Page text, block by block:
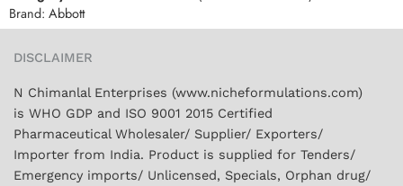
Brand: Abbott
DISCLAIMER
N Chimanlal Enterprises (www.nicheformulations.com)
is WHO GDP and ISO 9001 2015 Certified
Pharmaceutical Wholesaler/ Supplier/ Exporters/
Importer from India. Product is supplied for Tenders/
Emergency imports/ Unlicensed, Specials, Orphan drug/